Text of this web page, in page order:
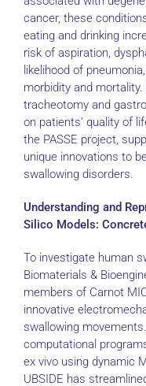
cancer, these
eating and drinking
risk of aspiration,
likelihood of
morbidity and
tracheotomy and
on patients’ quality of
the PASSE project,
unique innovations to
swallowing disorders.
Understanding and
Silico Models:
To investigate human
Biomaterials &
members of Carnot
innovative
swallowing
computational
ex vivo using dynamic
UBSIDE has